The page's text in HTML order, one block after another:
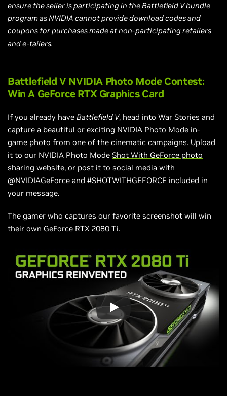
ensure the seller is participating in the Battlefield V bundle
program as NVIDIA cannot provide download codes and
coupons for purchases made at non-participating retailers
and e-tailers.
Battlefield V NVIDIA Photo Mode Contest:
Win A GeForce RTX Graphics Card
If you already have Battlefield V, head into War Stories and
capture a beautiful or exciting NVIDIA Photo Mode in-
game photo from one of the cinematic campaigns. Upload
it to our NVIDIA Photo Mode Shot With GeForce photo
sharing website, or post it to social media with
@NVIDIAGeForce and #SHOTWITHGEFORCE included in
your message.
The gamer who captures our favorite screenshot will win
their own GeForce RTX 2080 Ti.